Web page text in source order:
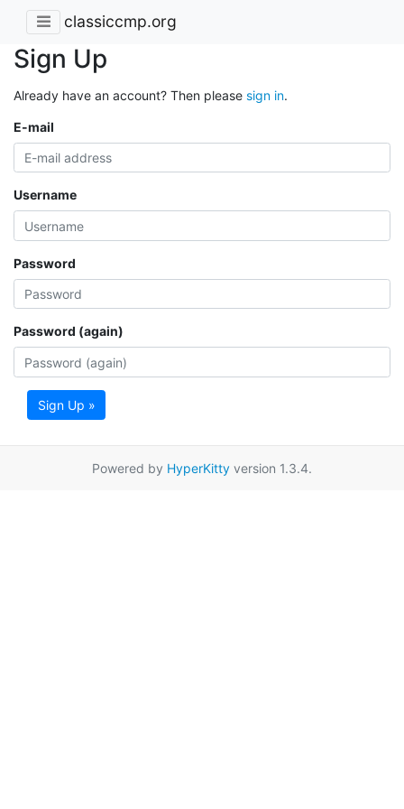
classiccmp.org
Sign Up
Already have an account? Then please sign in.
E-mail
Username
Password
Password (again)
Sign Up »
Powered by HyperKitty version 1.3.4.